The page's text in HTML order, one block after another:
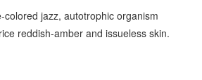
jazz, autotrophic organism
reddish-amber and issueless skin.